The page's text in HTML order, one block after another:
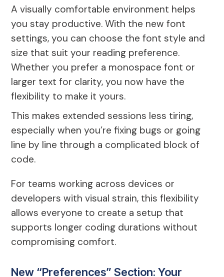
A visually comfortable environment helps
you stay productive. With the new font
settings, you can choose the font style and
size that suit your reading preference.
Whether you prefer a monospace font or
larger text for clarity, you now have the
flexibility to make it yours.
This makes extended sessions less tiring,
especially when you’re fixing bugs or going
line by line through a complicated block of
code.
For teams working across devices or
developers with visual strain, this flexibility
allows everyone to create a setup that
supports longer coding durations without
compromising comfort.
New “Preferences” Section: Your